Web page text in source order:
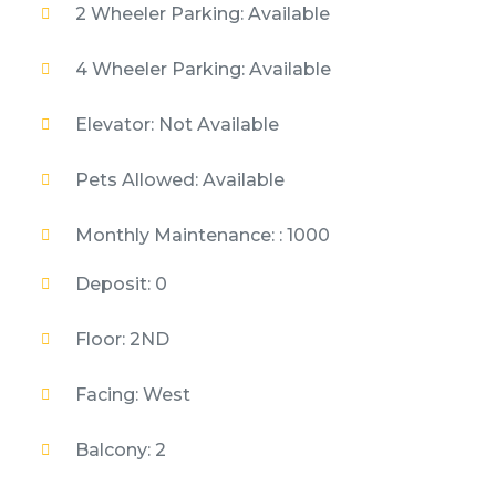
2 Wheeler Parking: Available
4 Wheeler Parking: Available
Elevator: Not Available
Pets Allowed: Available
Monthly Maintenance: : 1000
Deposit: 0
Floor: 2ND
Facing: West
Balcony: 2